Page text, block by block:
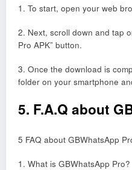
1. To start, open your web
2. Next, scroll down and tap
Pro APK” button.
3. Once the download is
folder on your smartphone
5. F.A.Q about
5 FAQ about GBWhatsApp
1. What is GBWhatsApp Pro?